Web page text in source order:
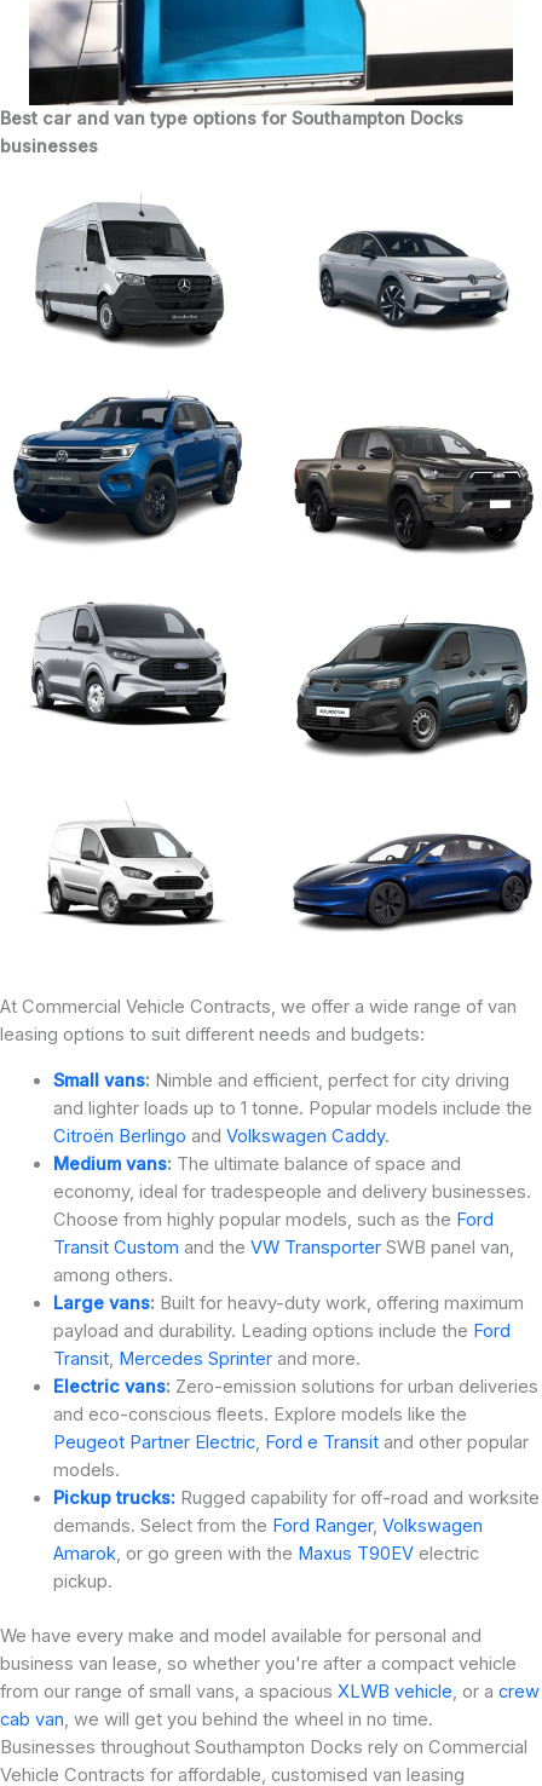
Best car and van type options for Southampton Docks
businesses
At Commercial Vehicle Contracts, we offer a wide range of van
leasing options to suit different needs and budgets:
Small vans: Nimble and efficient, perfect for city driving
and lighter loads up to 1 tonne. Popular models include the
Citroën Berlingo and Volkswagen Caddy.
Medium vans: The ultimate balance of space and
economy, ideal for tradespeople and delivery businesses.
Choose from highly popular models, such as the Ford
Transit Custom and the VW TransporterSWB panel van,
among others.
Large vans: Built for heavy-duty work, offering maximum
payload and durability. Leading options include the Ford
Transit, Mercedes Sprinterand more.
Electric vans: Zero-emission solutions for urban deliveries
and eco-conscious fleets. Explore models like the
Peugeot Partner Electric, Ford e Transitand other popular
models.
Pickup trucks:Rugged capability for off-road and worksite
demands. Select from the Ford Ranger, Volkswagen
Amarok, or go green with the Maxus T90EVelectric
pickup.
We have every make and model available for personal and
business van lease, so whether you're after a compact vehicle
from our range of small vans, a spacious XLWB vehicle, or a crew
cab van, we will get you behind the wheel in no time.
Businesses throughout Southampton Docks rely on Commercial
Vehicle Contracts for affordable, customised van leasing